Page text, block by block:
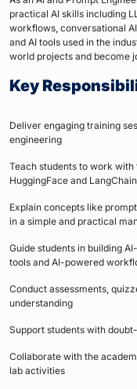
practical AI skills including
workflows, conversational
and AI tools used in the
world projects and become
Key
Deliver engaging training
engineering
Teach students to work with
HuggingFace and LangChain
Explain concepts like
in a simple and practical
Guide students in building
tools and AI-powered
Conduct assessments,
understanding
Support students with
Collaborate with the
lab activities